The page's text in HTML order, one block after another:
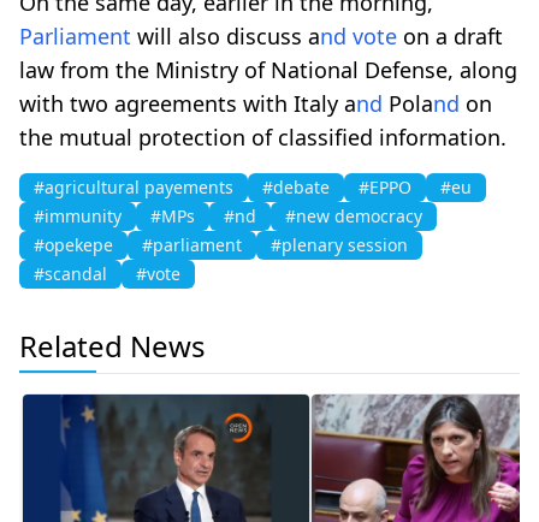
Parliament will also discuss and vote on a draft
law from the Ministry of National Defense, along
with two agreements with Italy and Poland on
the mutual protection of classified information.
#agricultural payements #debate #EPPO
#eu
#immunity
#MPs #nd
#new democracy
#opekepe
#parliament
#plenary session
#scandal
#vote
Related News